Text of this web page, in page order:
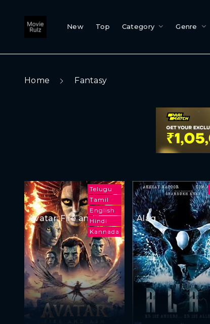
New Top Category Genre
Home Fantasy
Telugu
Tamil
English
Hindi
Kannada
Avatar: Fire and Ash Alag